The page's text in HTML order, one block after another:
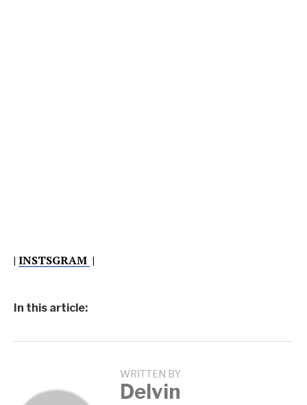
| INSTSGRAM |
In this article:
WRITTEN BY
Delvin